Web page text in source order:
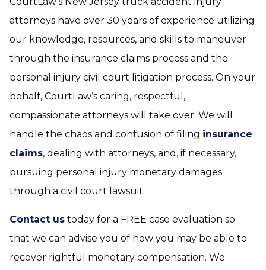
attorneys have over 30 years of experience utilizing
our knowledge, resources, and skills to maneuver
through the insurance claims process and the
personal injury civil court litigation process. On your
behalf, CourtLaw’s caring, respectful,
compassionate attorneys will take over. We will
handle the chaos and confusion of filing insurance
claims, dealing with attorneys, and, if necessary,
pursuing personal injury monetary damages
through a civil court lawsuit.
Contact us today for a FREE case evaluation so
that we can advise you of how you may be able to
recover rightful monetary compensation. We